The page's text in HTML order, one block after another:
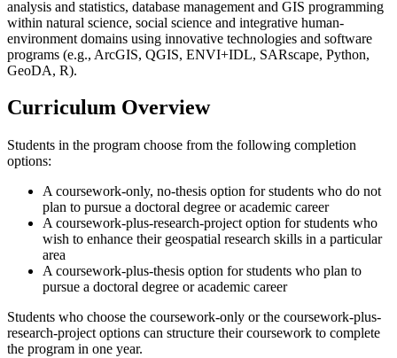
analysis and statistics, database management and GIS programming
within natural science, social science and integrative human-
environment domains using innovative technologies and software
programs (e.g., ArcGIS, QGIS, ENVI+IDL, SARscape, Python,
GeoDA, R).
Curriculum Overview
Students in the program choose from the following completion
options:
A coursework-only, no-thesis option for students who do not
plan to pursue a doctoral degree or academic career
A coursework-plus-research-project option for students who
wish to enhance their geospatial research skills in a particular
area
A coursework-plus-thesis option for students who plan to
pursue a doctoral degree or academic career
Students who choose the coursework-only or the coursework-plus-
research-project options can structure their coursework to complete
the program in one year.